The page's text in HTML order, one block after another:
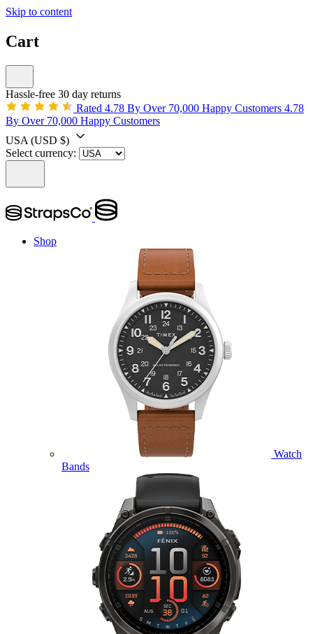
Skip to content
Cart
Hassle-free 30 day returns
Rated 4.78 By Over 70,000 Happy Customers 4.78
By Over 70,000 Happy Customers
USA (USD $)
Select currency:
Shop
Watch
Bands